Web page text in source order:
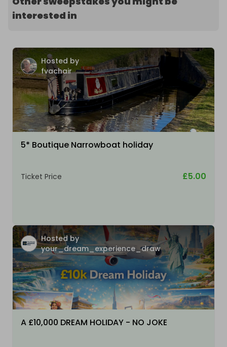
interested in
Hosted by
fvachair
5* Boutique Narrowboat holiday
Ticket Price £5.00
Hosted by
your_dream_experience_draw
A £10,000 DREAM HOLIDAY - NO JOKE